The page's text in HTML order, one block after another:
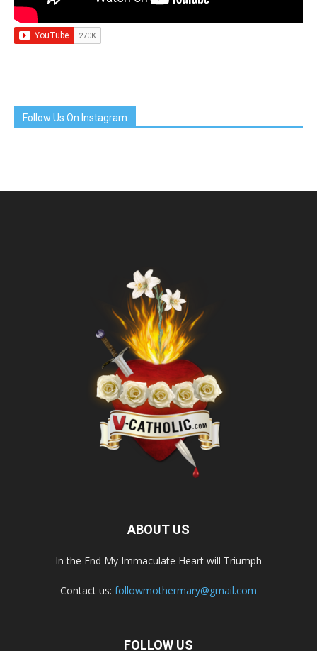
Follow Us On Instagram
ABOUT US
In the End My Immaculate Heart will Triumph
Contact us: followmothermary@gmail.com
FOLLOW US